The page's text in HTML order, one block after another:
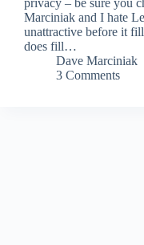
Marciniak and I hate
unattractive before it
does fill…
Dave Marciniak
3 Comments